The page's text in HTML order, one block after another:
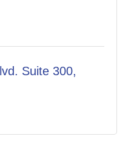
Suite 300